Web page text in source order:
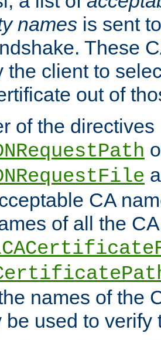
names is sent
These
the client to
out of
of the directives
CA
of all the
names of the
be used to verify